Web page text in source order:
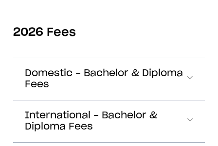
2026 Fees
Domestic - Bachelor & Diploma
Fees
International - Bachelor &
Diploma Fees